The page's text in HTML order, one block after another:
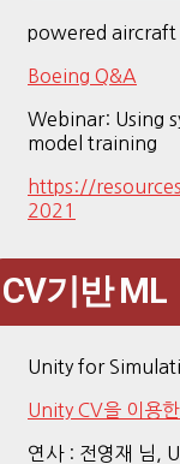
powered aircraft
Boeing Q&A
Webinar: Using
model training
https://
2021
CV기반 ML
Unity for
Unity CV을 이용
연사 : 전영재 님,